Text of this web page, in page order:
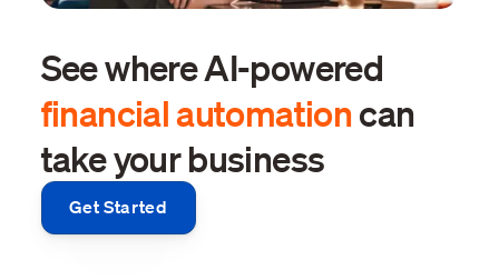
See where AI-powered
financial automationcan
take your business
Get Started